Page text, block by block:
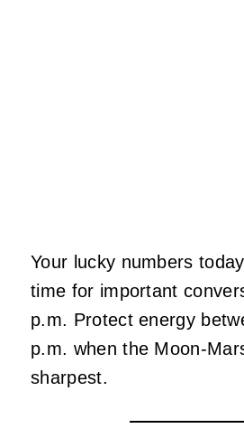
Your lucky numbers
time for important
p.m. Protect energy
p.m. when the Moon-
sharpest.